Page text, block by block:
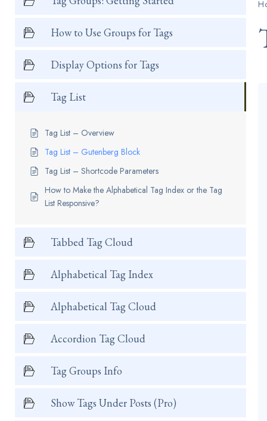
How to Use Groups for Tags
Display Options for Tags
Tag List
Tag List – Overview
Tag List – Gutenberg Block
Tag List – Shortcode Parameters
How to Make the Alphabetical Tag Index or the Tag
List Responsive?
Tabbed Tag Cloud
Alphabetical Tag Index
Alphabetical Tag Cloud
Accordion Tag Cloud
Tag Groups Info
Show Tags Under Posts (Pro)